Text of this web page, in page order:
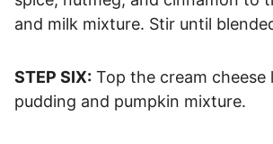
and milk mixture. Stir until
STEP SIX: Top the cream
pudding and pumpkin mixture.